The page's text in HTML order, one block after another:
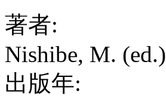
著者:
Nishibe, M. (ed.)
出版年: